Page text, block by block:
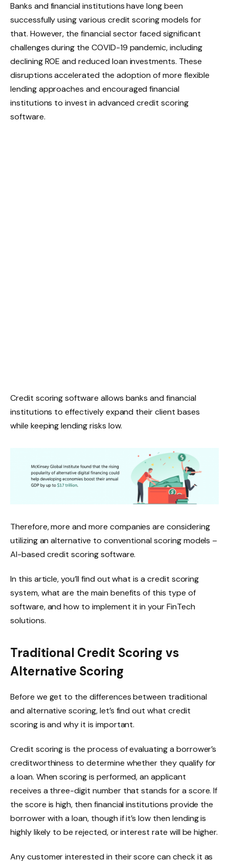
Banks and financial institutions have long been
successfully using various credit scoring models for
that. However, the financial sector faced significant
challenges during the COVID-19 pandemic, including
declining ROE and reduced loan investments. These
disruptions accelerated the adoption of more flexible
lending approaches and encouraged financial
institutions to invest in advanced credit scoring
software.
Credit scoring software allows banks and financial
institutions to effectively expand their client bases
while keeping lending risks low.
Therefore, more and more companies are considering
utilizing an alternative to conventional scoring models –
AI-based credit scoring software.
In this article, you’ll find out what is a credit scoring
system, what are the main benefits of this type of
software, and how to implement it in your FinTech
solutions.
Traditional Credit Scoring vs
Alternative Scoring
Before we get to the differences between traditional
and alternative scoring, let’s find out what credit
scoring is and why it is important.
Credit scoring is the process of evaluating a borrower’s
creditworthiness to determine whether they qualify for
a loan. When scoring is performed, an applicant
receives a three-digit number that stands for a score. If
the score is high, then financial institutions provide the
borrower with a loan, though if it’s low then lending is
highly likely to be rejected, or interest rate will be higher.
Any customer interested in their score can check it as